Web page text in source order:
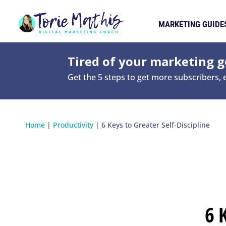
MARKETING
Tired of your marketing
Get the 5 steps to get more subscribers,
Home | Productivity | 6 Keys to Greater Self-Discipline
6